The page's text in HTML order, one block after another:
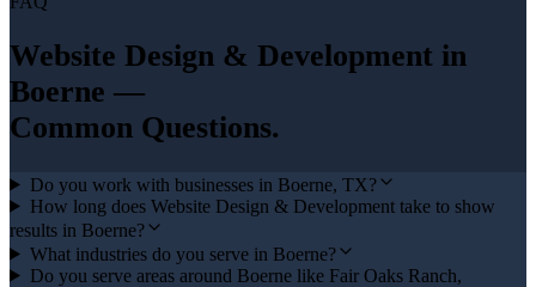
Website Design & Development in
Boerne —
Common Questions.
Do you work with businesses in Boerne, TX?
How long does Website Design & Development take to show
results in Boerne?
What industries do you serve in Boerne?
Do you serve areas around Boerne like Fair Oaks Ranch,